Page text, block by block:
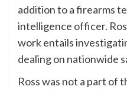
addition to a firearms
intelligence officer.
work entails
dealing on nationwide
Ross was not a part of